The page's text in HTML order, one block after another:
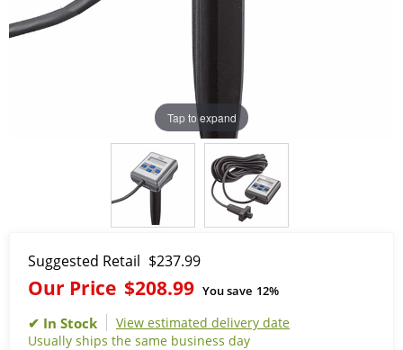
Tap to expand
Suggested Retail $237.99
Our Price $208.99 You save 12%
View estimated delivery date
Usually ships the same business day